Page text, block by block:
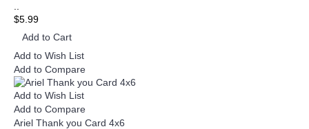
..
$5.99
Add to Cart
Add to Wish List
Add to Compare
Add to Wish List
Add to Compare
Ariel Thank you Card 4x6